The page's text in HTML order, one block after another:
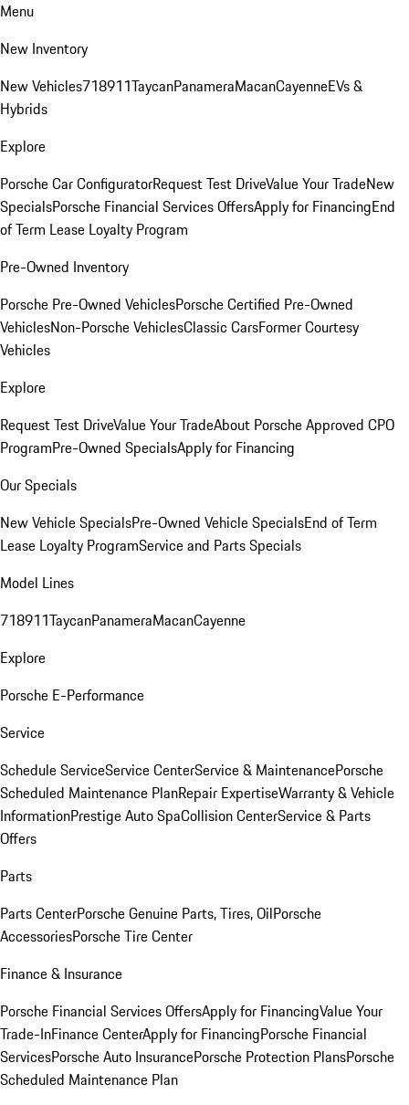
Menu
New Inventory
New Vehicles718911TaycanPanameraMacanCayenneEVs &
Hybrids
Explore
Porsche Car ConfiguratorRequest Test DriveValue Your TradeNew
SpecialsPorsche Financial Services OffersApply for FinancingEnd
of Term Lease Loyalty Program
Pre-Owned Inventory
Porsche Pre-Owned VehiclesPorsche Certified Pre-Owned
VehiclesNon-Porsche VehiclesClassic CarsFormer Courtesy
Vehicles
Explore
Request Test DriveValue Your TradeAbout Porsche Approved CPO
ProgramPre-Owned SpecialsApply for Financing
Our Specials
New Vehicle SpecialsPre-Owned Vehicle SpecialsEnd of Term
Lease Loyalty ProgramService and Parts Specials
Model Lines
718911TaycanPanameraMacanCayenne
Explore
Porsche E-Performance
Service
Schedule ServiceService CenterService & MaintenancePorsche
Scheduled Maintenance PlanRepair ExpertiseWarranty & Vehicle
InformationPrestige Auto SpaCollision CenterService & Parts
Offers
Parts
Parts CenterPorsche Genuine Parts, Tires, OilPorsche
AccessoriesPorsche Tire Center
Finance & Insurance
Porsche Financial Services OffersApply for FinancingValue Your
Trade-InFinance CenterApply for FinancingPorsche Financial
ServicesPorsche Auto InsurancePorsche Protection PlansPorsche
Scheduled Maintenance Plan